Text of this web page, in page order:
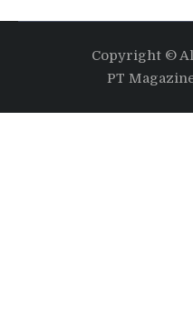
Copyright ©
PT